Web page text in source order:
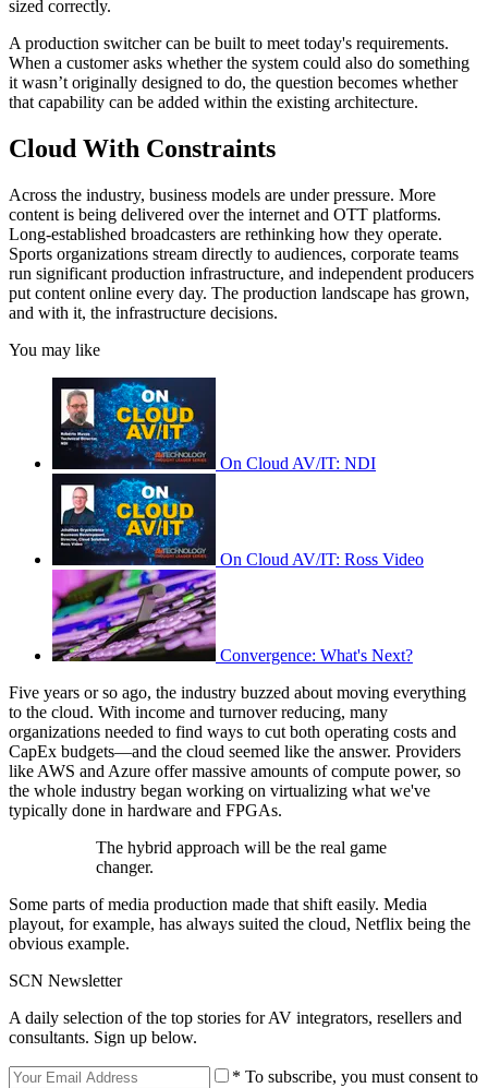
sized correctly.
A production switcher can be built to meet today's requirements.
When a customer asks whether the system could also do something
it wasn’t originally designed to do, the question becomes whether
that capability can be added within the existing architecture.
Cloud With Constraints
Across the industry, business models are under pressure. More
content is being delivered over the internet and OTT platforms.
Long-established broadcasters are rethinking how they operate.
Sports organizations stream directly to audiences, corporate teams
run significant production infrastructure, and independent producers
put content online every day. The production landscape has grown,
and with it, the infrastructure decisions.
You may like
On Cloud AV/IT: NDI
On Cloud AV/IT: Ross Video
Convergence: What's Next?
Five years or so ago, the industry buzzed about moving everything
to the cloud. With income and turnover reducing, many
organizations needed to find ways to cut both operating costs and
CapEx budgets—and the cloud seemed like the answer. Providers
like AWS and Azure offer massive amounts of compute power, so
the whole industry began working on virtualizing what we've
typically done in hardware and FPGAs.
The hybrid approach will be the real game
changer.
Some parts of media production made that shift easily. Media
playout, for example, has always suited the cloud, Netflix being the
obvious example.
SCN Newsletter
A daily selection of the top stories for AV integrators, resellers and
consultants. Sign up below.
* To subscribe, you must consent to